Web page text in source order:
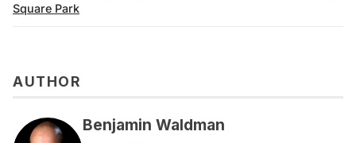
Square Park
AUTHOR
Benjamin Waldman